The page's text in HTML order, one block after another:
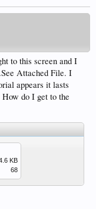
to this screen and I
Attached File. I
appears it lasts
do I get to the
KB
68